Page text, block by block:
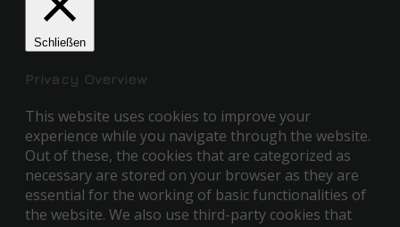
Schließen
Privacy Overview
This website uses cookies to improve your
experience while you navigate through the website.
Out of these, the cookies that are categorized as
necessary are stored on your browser as they are
essential for the working of basic functionalities of
the website. We also use third-party cookies that